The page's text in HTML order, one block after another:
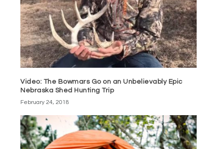
Video: The Bowmars Go on an Unbelievably Epic
Nebraska Shed Hunting Trip
February 24, 2018